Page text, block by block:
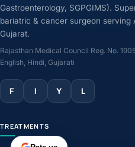
Gastroenterology, SGPGIMS).
bariatric & cancer surgeon serving
Gujarat.
Rajasthan Medical Council Reg. No.
English, Hindi, Gujarati
F I Y L
TREATMENTS